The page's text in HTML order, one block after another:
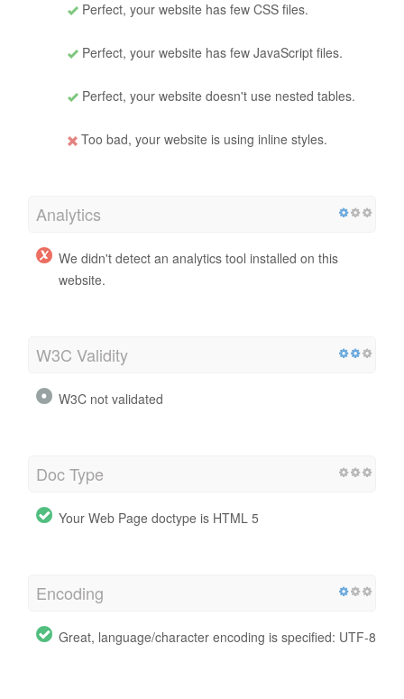
Perfect, your website has few CSS files.
Perfect, your website has few JavaScript files.
Perfect, your website doesn't use nested tables.
Too bad, your website is using inline styles.
Analytics
We didn't detect an analytics tool installed on this
website.
W3C Validity
W3C not validated
Doc Type
Your Web Page doctype is HTML 5
Encoding
Great, language/character encoding is specified: UTF-8